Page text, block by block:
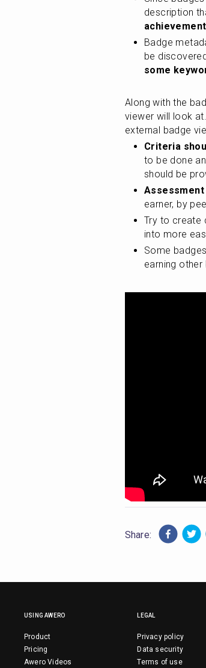
description
achievement
Badge
be
some
Along with the
viewer will look
external badge
Criteria
to be done
should be
earner, by
Try to create
into more
Some
earning
Share:
USING AWERO
Product
Pricing
Awero Videos
LEGAL
Privacy policy
Data security
Terms of use